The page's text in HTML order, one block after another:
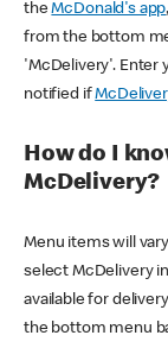
theMcDonald's app
from the bottom
'McDelivery'. Enter
notified if
How do I
McDelivery?
Menu items will
select McDelivery
available for
the bottom menu